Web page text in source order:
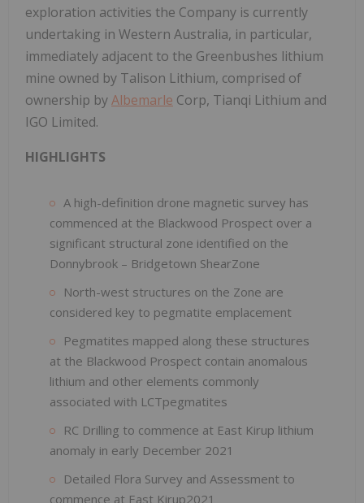
exploration activities the Company is currently
undertaking in Western Australia, in particular,
immediately adjacent to the Greenbushes lithium
mine owned by Talison Lithium, comprised of
ownership byAlbemarle Corp, Tianqi Lithium and
IGO Limited.
HIGHLIGHTS
A high-definition drone magnetic survey has
commenced at the Blackwood Prospect over a
significant structural zone identified on the
Donnybrook – Bridgetown ShearZone
North-west structures on the Zone are
considered key to pegmatite emplacement
Pegmatites mapped along these structures
at the Blackwood Prospect contain anomalous
lithium and other elements commonly
associated with LCTpegmatites
RC Drilling to commence at East Kirup lithium
anomaly in early December 2021
Detailed Flora Survey and Assessment to
commence at East Kirup2021